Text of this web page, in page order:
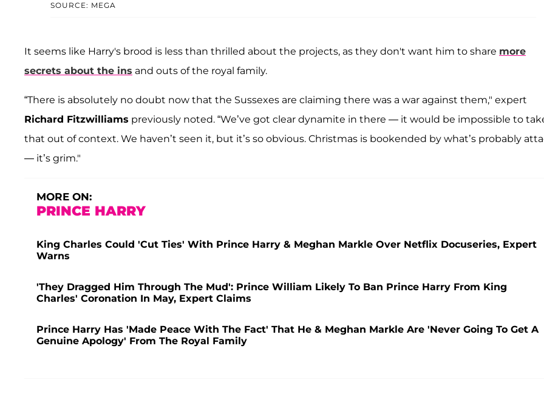
SOURCE: MEGA
It seems like Harry's brood is less than thrilled about the projects, as they don't want him to share more
secrets about the ins and outs of the royal family.
“There is absolutely no doubt now that the Sussexes are claiming there was a war against them," expert
Richard Fitzwilliams previously noted. “We’ve got clear dynamite in there — it would be impossible to
that out of context. We haven’t seen it, but it’s so obvious. Christmas is bookended by what’s probably
— it’s grim."
MORE ON:
PRINCE HARRY
King Charles Could 'Cut Ties' With Prince Harry & Meghan Markle Over Netflix Docuseries, Expert
Warns
'They Dragged Him Through The Mud': Prince William Likely To Ban Prince Harry From King
Charles' Coronation In May, Expert Claims
Prince Harry Has 'Made Peace With The Fact' That He & Meghan Markle Are 'Never Going To Get A
Genuine Apology' From The Royal Family